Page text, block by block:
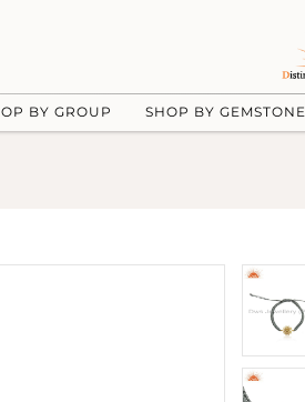
BY GROUP SHOP BY GEMSTONE